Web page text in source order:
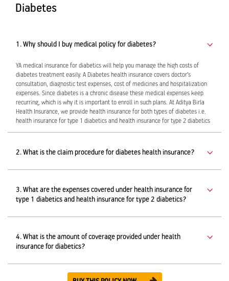
Diabetes
1. Why should I buy medical policy for diabetes?
YA medical insurance for diabetics will help you manage the high costs of
diabetes treatment easily. A Diabetes health insurance covers doctor’s
consultation, diagnostic test expenses, cost of medicines and hospitalization
expenses. Since diabetes is a chronic disease these medical expenses keep
recurring, which is why it is important to enroll in such plans. At Aditya Birla
Health Insurance, we provide health insurance for both types of diabetes i.e.
health insurance for type 1 diabetics and health insurance for type 2 diabetics
2. What is the claim procedure for diabetes health insurance?
3. What are the expenses covered under health insurance for
type 1 diabetics and health insurance for type 2 diabetics?
4. What is the amount of coverage provided under health
insurance for diabetics?